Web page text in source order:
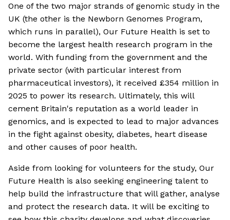
One of the two major strands of genomic study in the
UK (the other is the Newborn Genomes Program,
which runs in parallel), Our Future Health is set to
become the largest health research program in the
world. With funding from the government and the
private sector (with particular interest from
pharmaceutical investors), it received £354 million in
2025 to power its research. Ultimately, this will
cement Britain's reputation as a world leader in
genomics, and is expected to lead to major advances
in the fight against obesity, diabetes, heart disease
and other causes of poor health.
Aside from looking for volunteers for the study, Our
Future Health is also seeking engineering talent to
help build the infrastructure that will gather, analyse
and protect the research data. It will be exciting to